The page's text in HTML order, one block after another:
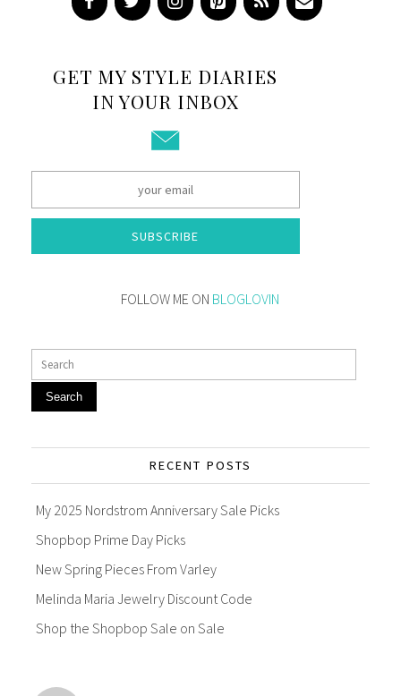
GET MY STYLE DIARIES
IN YOUR INBOX
SUBSCRIBE
FOLLOW ME ON BLOGLOVIN
Search
RECENT POSTS
My 2025 Nordstrom Anniversary Sale Picks
Shopbop Prime Day Picks
New Spring Pieces From Varley
Melinda Maria Jewelry Discount Code
Shop the Shopbop Sale on Sale